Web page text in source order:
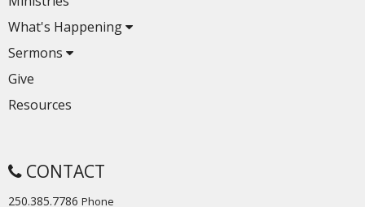
What's Happening
Sermons
Give
Resources
CONTACT
250.385.7786 Phone